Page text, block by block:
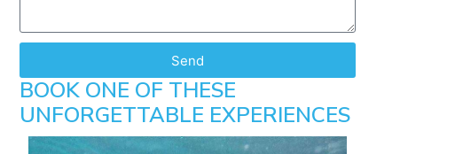
Send
BOOK ONE OF THESE
UNFORGETTABLE EXPERIENCES